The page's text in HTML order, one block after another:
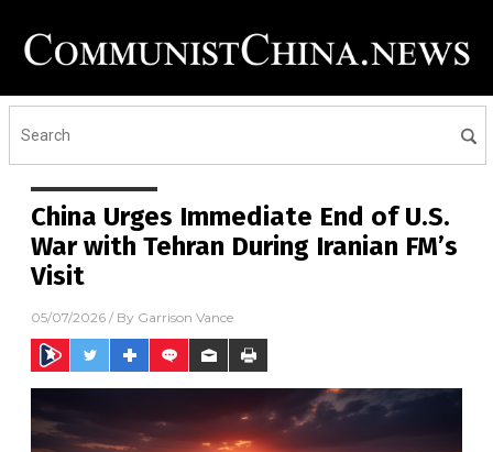
China Urges Immediate End of U.S.
War with Tehran During Iranian FM’s
Visit
05/07/2026 / By Garrison Vance